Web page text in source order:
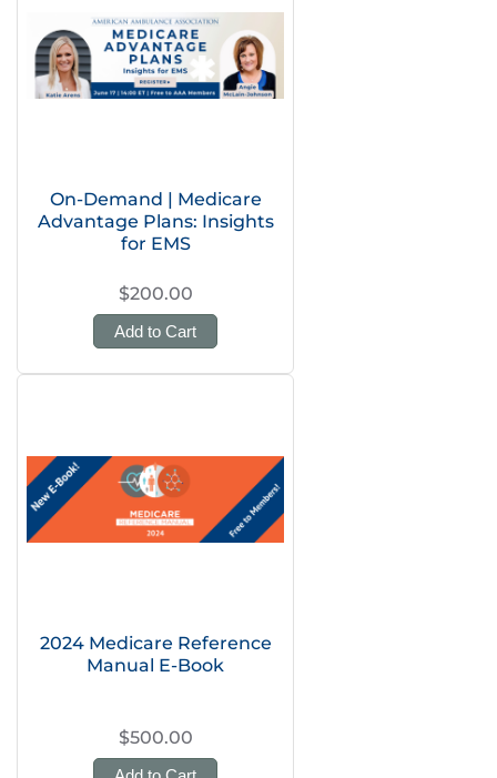
On-Demand | Medicare
Advantage Plans: Insights
for EMS
$200.00
Add to Cart
2024 Medicare Reference
Manual E-Book
$500.00